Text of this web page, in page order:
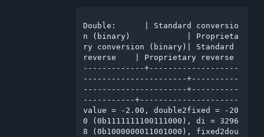
Double:      | Standard conversio
n (binary)            | Proprieta
ry conversion (binary)| Standard
reverse    | Proprietary reverse
-------------+-------------------
----------------------+----------
----------------------+----------
-----------+---------------------
value = -2.00, double2fixed = -20
0 (0b1111111100111000), di = 3296
8 (0b1000000011001000), fixed2dou